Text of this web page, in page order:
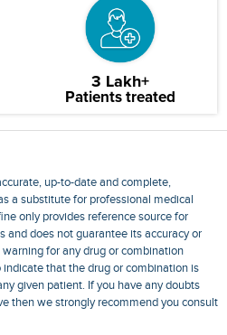
3 Lakh+
Patients treated
up-to-date and complete,
a substitute for professional medical
only provides reference source for
does not guarantee its accuracy or
for any drug or combination
that the drug or combination is
given patient. If you have any doubts
then we strongly recommend you consult